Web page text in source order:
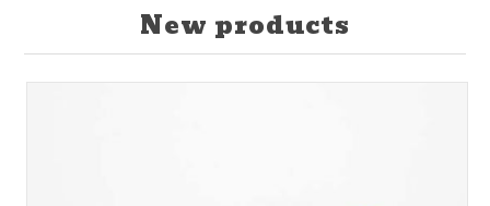
New products